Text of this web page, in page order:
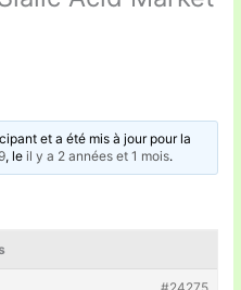
et a été mis à jour pour la
, leil y a 2 années et 1 mois.